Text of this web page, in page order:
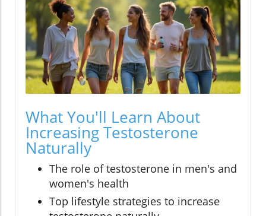
What You'll Learn About
Increasing Testosterone
Naturally
The role of testosterone in men's and
women's health
Top lifestyle strategies to increase